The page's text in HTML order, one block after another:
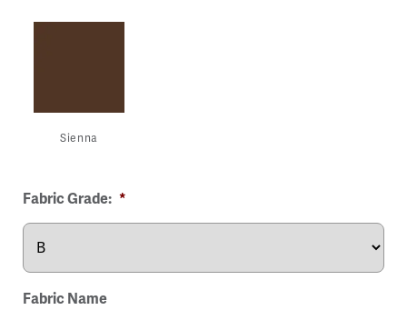
Sienna
Fabric Grade: *
Fabric Name